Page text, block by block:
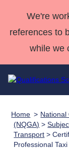
We're
references to
while we
Qualifications
Home
Deliver
Qualifications
Deliver
Home
National
(NQGA) >
Transport >
Professional